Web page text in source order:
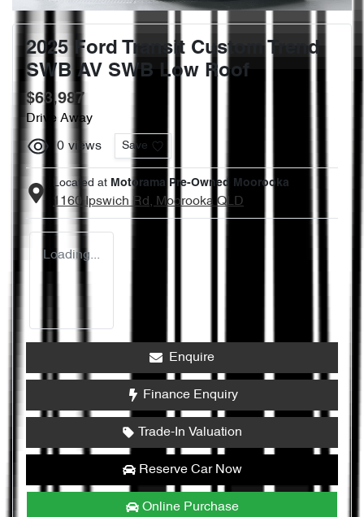
2025 Ford Transit Custom Trend
SWB AV SWB Low Roof
$63,987
Drive Away
0 views Save
Located at Motorama Pre-Owned Moorooka
1160 Ipswich Rd, Moorooka QLD
Loading...
Enquire
Finance Enquiry
Trade-In Valuation
Reserve Car Now
Online Purchase